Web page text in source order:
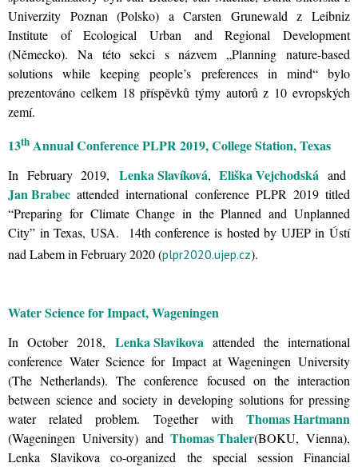
Univerzity Poznan (Polsko) a Carsten Grunewald z Leibniz
Institute of Ecological Urban and Regional Development
(Německo). Na této sekci s názvem „Planning nature-based
solutions while keeping people’s preferences in mind“ bylo
prezentováno celkem 18 příspěvků týmy autorů z 10 evropských
zemí.
13th Annual Conference PLPR 2019, College Station, Texas
In February 2019, Lenka Slavíková,Eliška Vejchodská and
Jan Brabec attended international conference PLPR 2019 titled
“Preparing for Climate Change in the Planned and Unplanned
City” in Texas, USA. 14th conference is hosted by UJEP in Ústí
nad Labem in February 2020 (plpr2020.ujep.cz).
Water Science for Impact, Wageningen
In October 2018, Lenka Slavikovaattended the international
conference Water Science for Impact at Wageningen University
(The Netherlands). The conference focused on the interaction
between science and society in developing solutions for pressing
water related problem. Together with Thomas Hartmann
(Wageningen University) andThomas Thaler(BOKU, Vienna),
Lenka Slavikova co-organized the special session Financial